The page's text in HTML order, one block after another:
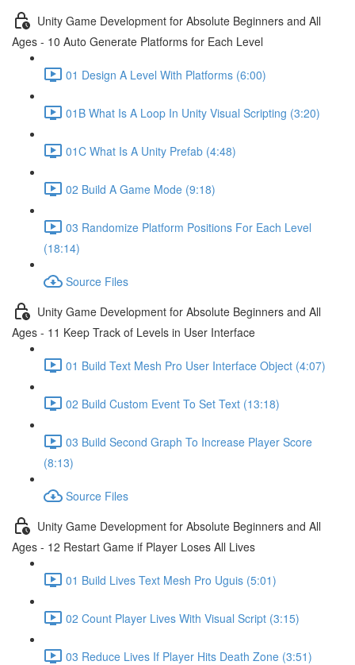
Unity Game Development for Absolute Beginners and All
Ages - 10 Auto Generate Platforms for Each Level
01 Design A Level With Platforms (6:00)
01B What Is A Loop In Unity Visual Scripting (3:20)
01C What Is A Unity Prefab (4:48)
02 Build A Game Mode (9:18)
03 Randomize Platform Positions For Each Level
(18:14)
Source Files
Unity Game Development for Absolute Beginners and All
Ages - 11 Keep Track of Levels in User Interface
01 Build Text Mesh Pro User Interface Object (4:07)
02 Build Custom Event To Set Text (13:18)
03 Build Second Graph To Increase Player Score
(8:13)
Source Files
Unity Game Development for Absolute Beginners and All
Ages - 12 Restart Game if Player Loses All Lives
01 Build Lives Text Mesh Pro Uguis (5:01)
02 Count Player Lives With Visual Script (3:15)
03 Reduce Lives If Player Hits Death Zone (3:51)